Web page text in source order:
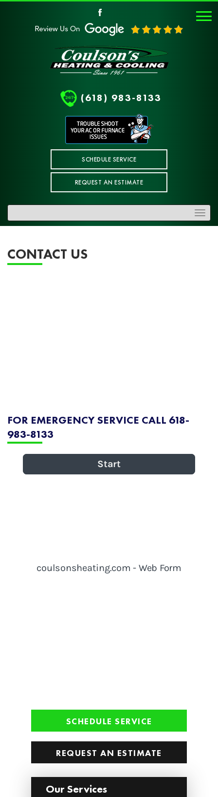
(618) 983-8133
SCHEDULE SERVICE
REQUEST AN ESTIMATE
navigation
CONTACT US
FOR EMERGENCY SERVICE CALL 618-
983-8133
SCHEDULE SERVICE
REQUEST AN ESTIMATE
Our Services